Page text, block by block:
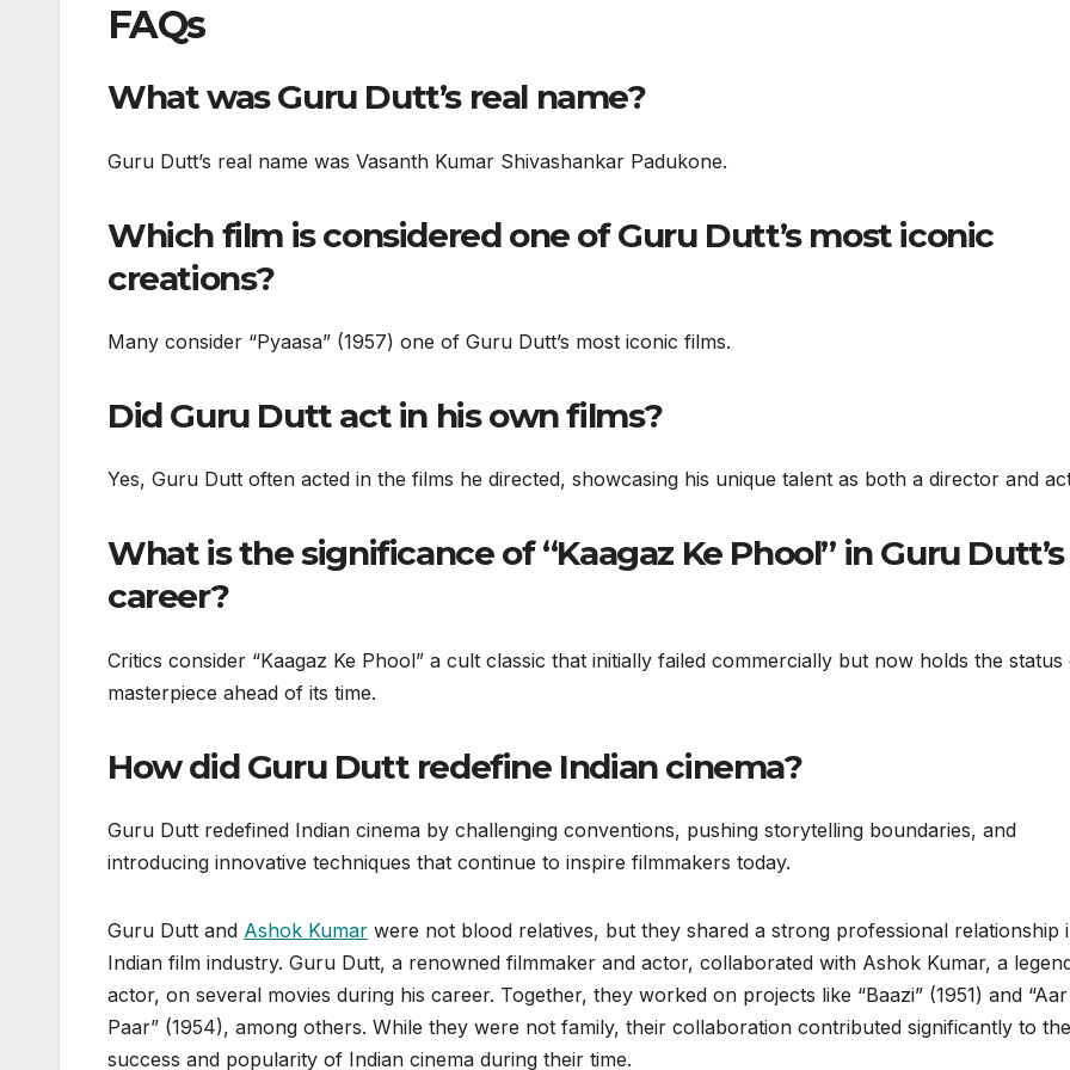
FAQs
What was Guru Dutt’s real name?
Guru Dutt’s real name was Vasanth Kumar Shivashankar Padukone.
Which film is considered one of Guru Dutt’s most iconic
creations?
Many consider “Pyaasa” (1957) one of Guru Dutt’s most iconic films.
Did Guru Dutt act in his own films?
Yes, Guru Dutt often acted in the films he directed, showcasing his unique talent as both a director and
What is the significance of “Kaagaz Ke Phool” in Guru Dutt’s
career?
Critics consider “Kaagaz Ke Phool” a cult classic that initially failed commercially but now holds the status
masterpiece ahead of its time.
How did Guru Dutt redefine Indian cinema?
Guru Dutt redefined Indian cinema by challenging conventions, pushing storytelling boundaries, and
introducing innovative techniques that continue to inspire filmmakers today.
Guru Dutt and Ashok Kumar were not blood relatives, but they shared a strong professional relationship
Indian film industry. Guru Dutt, a renowned filmmaker and actor, collaborated with Ashok Kumar, a
actor, on several movies during his career. Together, they worked on projects like “Baazi” (1951) and “Aar
Paar” (1954), among others. While they were not family, their collaboration contributed significantly to the
success and popularity of Indian cinema during their time.